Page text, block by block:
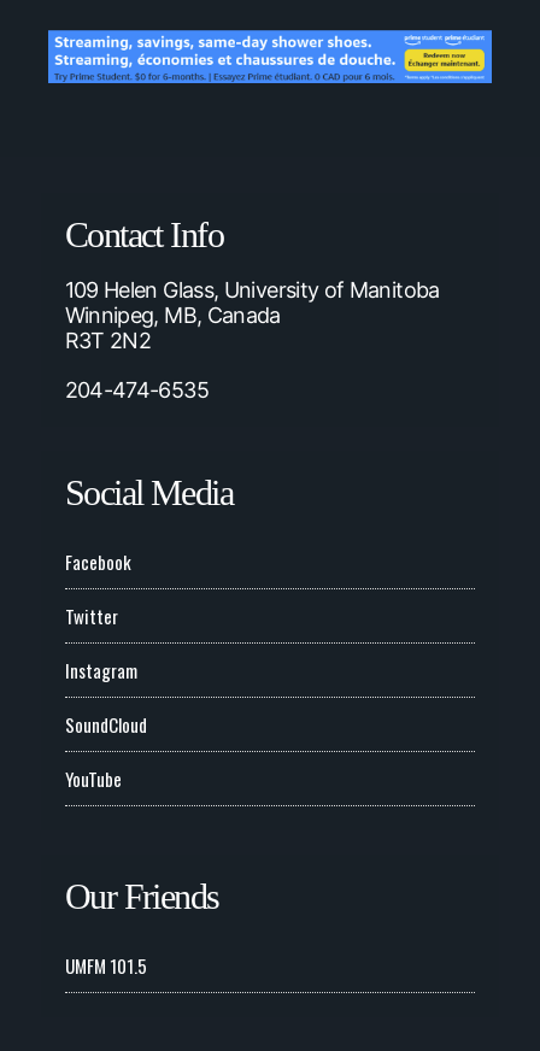
Contact Info
109 Helen Glass, University of Manitoba
Winnipeg, MB, Canada
R3T 2N2
204-474-6535
Social Media
Facebook
Twitter
Instagram
SoundCloud
YouTube
Our Friends
UMFM 101.5